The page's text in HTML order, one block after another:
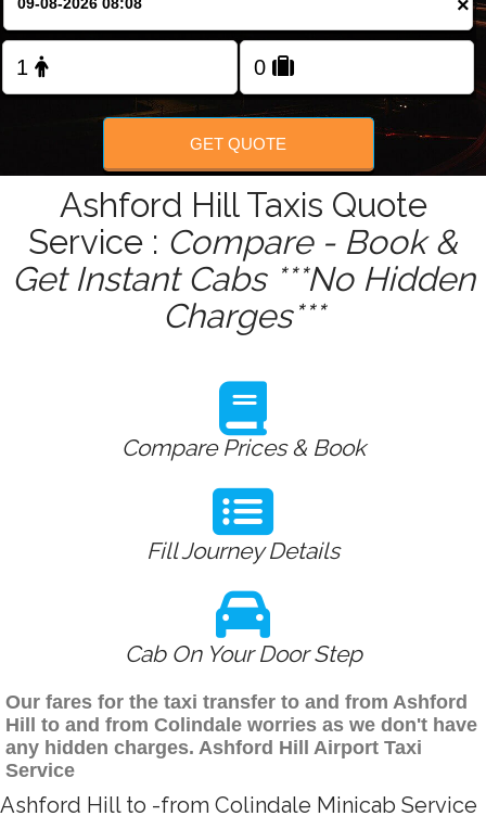
×
GET QUOTE
Ashford Hill Taxis Quote
Service : Compare - Book &
Get Instant Cabs ***No Hidden
Charges***
Compare Prices & Book
Fill Journey Details
Cab On Your Door Step
Our fares for the taxi transfer to and from Ashford
Hill to and from Colindale worries as we don't have
any hidden charges. Ashford Hill Airport Taxi
Service
Ashford Hill to -from Colindale Minicab Service